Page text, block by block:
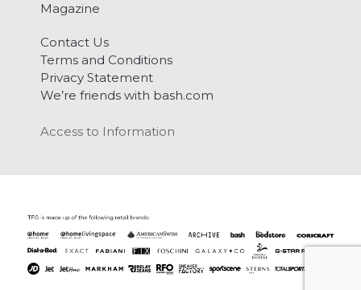
Magazine
Contact Us
Terms and Conditions
Privacy Statement
We’re friends with bash.com
Access to Information